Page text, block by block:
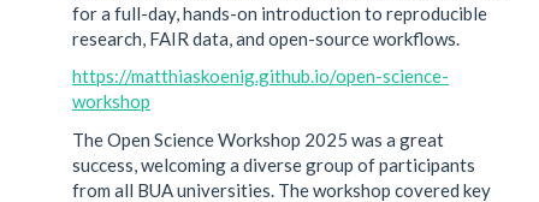
for a full-day, hands-on introduction to reproducible
research, FAIR data, and open-source workflows.
https://matthiaskoenig.github.io/open-science-
workshop
The Open Science Workshop 2025 was a great
success, welcoming a diverse group of participants
from all BUA universities. The workshop covered key